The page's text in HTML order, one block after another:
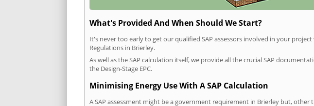
What's Provided And When Should We Start?
It's never too early to get our qualified SAP assessors involved in your
Regulations in Brierley.
As well as the SAP calculation itself, we provide all the crucial SAP
the Design-Stage EPC.
Minimising Energy Use With A SAP Calculation
A SAP assessment might be a government requirement in Brierley but,